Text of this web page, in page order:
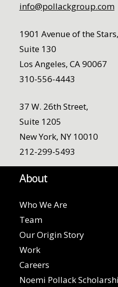
info@pollackgroup.com
1901 Avenue of the Stars,
Suite 130
Los Angeles, CA 90067
310-556-4443
37 W. 26th Street,
Suite 1205
New York, NY 10010
212-299-5493
About
Who We Are
Team
Our Origin Story
Work
Careers
Noemi Pollack